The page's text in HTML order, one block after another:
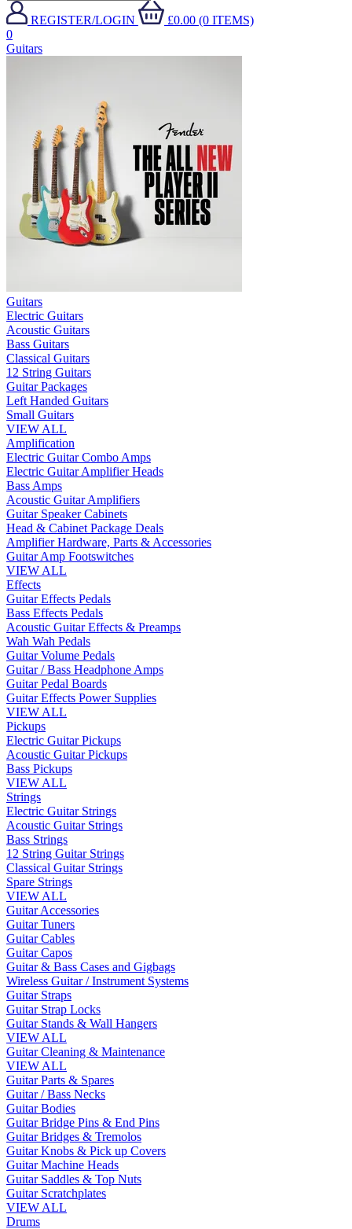
REGISTER/LOGIN
£0.00 (0 ITEMS)
0
Guitars
Guitars
Electric Guitars
Acoustic Guitars
Bass Guitars
Classical Guitars
12 String Guitars
Guitar Packages
Left Handed Guitars
Small Guitars
VIEW ALL
Amplification
Electric Guitar Combo Amps
Electric Guitar Amplifier Heads
Bass Amps
Acoustic Guitar Amplifiers
Guitar Speaker Cabinets
Head & Cabinet Package Deals
Amplifier Hardware, Parts & Accessories
Guitar Amp Footswitches
VIEW ALL
Effects
Guitar Effects Pedals
Bass Effects Pedals
Acoustic Guitar Effects & Preamps
Wah Wah Pedals
Guitar Volume Pedals
Guitar / Bass Headphone Amps
Guitar Pedal Boards
Guitar Effects Power Supplies
VIEW ALL
Pickups
Electric Guitar Pickups
Acoustic Guitar Pickups
Bass Pickups
VIEW ALL
Strings
Electric Guitar Strings
Acoustic Guitar Strings
Bass Strings
12 String Guitar Strings
Classical Guitar Strings
Spare Strings
VIEW ALL
Guitar Accessories
Guitar Tuners
Guitar Cables
Guitar Capos
Guitar & Bass Cases and Gigbags
Wireless Guitar / Instrument Systems
Guitar Straps
Guitar Strap Locks
Guitar Stands & Wall Hangers
VIEW ALL
Guitar Cleaning & Maintenance
VIEW ALL
Guitar Parts & Spares
Guitar / Bass Necks
Guitar Bodies
Guitar Bridge Pins & End Pins
Guitar Bridges & Tremolos
Guitar Knobs & Pick up Covers
Guitar Machine Heads
Guitar Saddles & Top Nuts
Guitar Scratchplates
VIEW ALL
Drums